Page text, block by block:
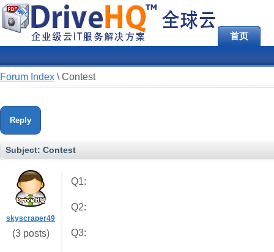
首页
Forum Index \ Contest
Reply
Subject: Contest
skyscraper49
(3 posts)
Q1:
Q2:
Q3: